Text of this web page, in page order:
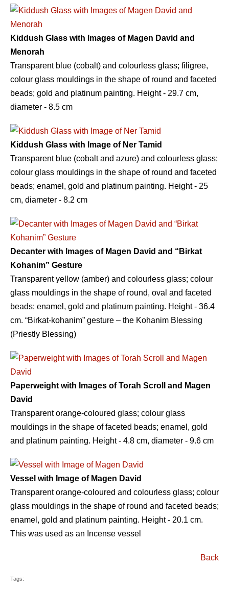
Kiddush Glass with Images of Magen David and
Menorah
Transparent blue (cobalt) and colourless glass; filigree,
colour glass mouldings in the shape of round and faceted
beads; gold and platinum painting. Height - 29.7 сm,
diameter - 8.5 сm
Kiddush Glass with Image of Ner Tamid
Transparent blue (cobalt and azure) and colourless glass;
colour glass mouldings in the shape of round and faceted
beads; enamel, gold and platinum painting. Height - 25
сm, diameter - 8.2 сm
Decanter with Images of Magen David and “Birkat
Kohanim” Gesture
Transparent yellow (amber) and colourless glass; colour
glass mouldings in the shape of round, oval and faceted
beads; enamel, gold and platinum painting. Height - 36.4
сm. “Birkat-kohanim” gesture – the Kohanim Blessing
(Priestly Blessing)
Paperweight with Images of Torah Scroll and Magen
David
Transparent orange-coloured glass; colour glass
mouldings in the shape of faceted beads; enamel, gold
and platinum painting. Height - 4.8 сm, diameter - 9.6 сm
Vessel with Image of Magen David
Transparent orange-coloured and colourless glass; colour
glass mouldings in the shape of round and faceted beads;
enamel, gold and platinum painting. Height - 20.1 сm.
This was used as an Incense vessel
Back
Tags: